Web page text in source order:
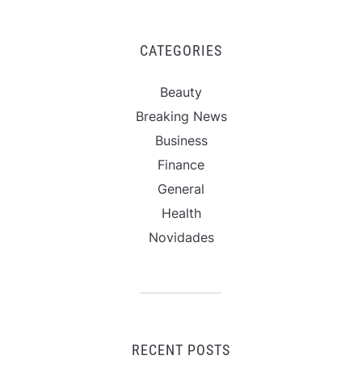
CATEGORIES
Beauty
Breaking News
Business
Finance
General
Health
Novidades
RECENT POSTS